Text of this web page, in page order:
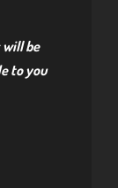
will be
to you